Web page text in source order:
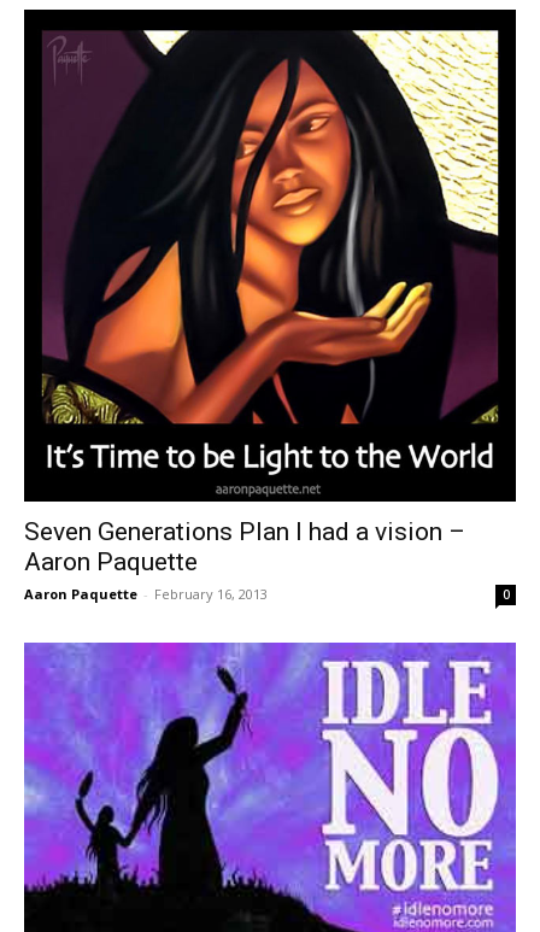
Seven Generations Plan I had a vision –
Aaron Paquette
Aaron Paquette - February 16, 2013 0